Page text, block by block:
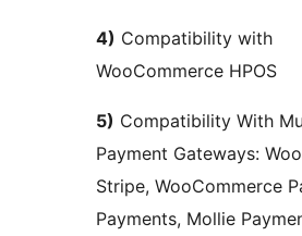
4) Compatibility with
WooCommerce HPOS
5) Compatibility With
Payment Gateways:
Stripe, WooCommerce
Payments, Mollie